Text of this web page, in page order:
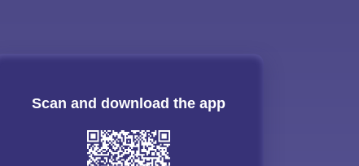
Scan and download the app